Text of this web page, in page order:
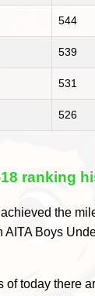
544
539
531
526
ranking
the
AITA Boys
of today there